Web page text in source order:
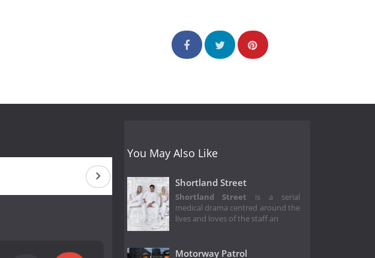
You May Also Like
Shortland Street
Shortland Street is a serial
medical drama centred around the
lives and loves of the staff an
Motorway Patrol